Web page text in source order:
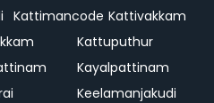
Kattimancode Kattivakkam
Kattuputhur
Kayalpattinam
Keelamanjakudi